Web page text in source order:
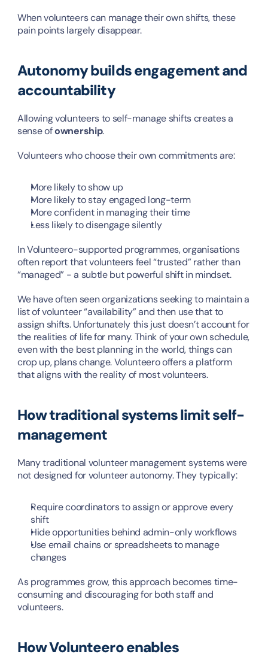
When volunteers can manage their own shifts, these
pain points largely disappear.
Autonomy builds engagement and
accountability
Allowing volunteers to self-manage shifts creates a
sense of ownership.
Volunteers who choose their own commitments are:
More likely to show up
More likely to stay engaged long-term
More confident in managing their time
Less likely to disengage silently
In Volunteero-supported programmes, organisations
often report that volunteers feel “trusted” rather than
“managed” - a subtle but powerful shift in mindset.
We have often seen organizations seeking to maintain a
list of volunteer “availability” and then use that to
assign shifts. Unfortunately this just doesn’t account for
the realities of life for many. Think of your own schedule,
even with the best planning in the world, things can
crop up, plans change. Volunteero offers a platform
that aligns with the reality of most volunteers.
How traditional systems limit self-
management
Many traditional volunteer management systems were
not designed for volunteer autonomy. They typically:
Require coordinators to assign or approve every
shift
Hide opportunities behind admin-only workflows
Use email chains or spreadsheets to manage
changes
As programmes grow, this approach becomes time-
consuming and discouraging for both staff and
volunteers.
How Volunteero enables